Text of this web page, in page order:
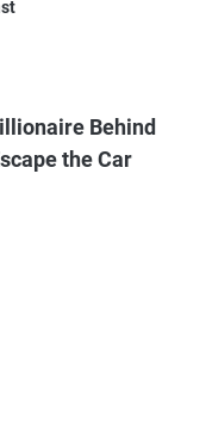
Behind
the Car